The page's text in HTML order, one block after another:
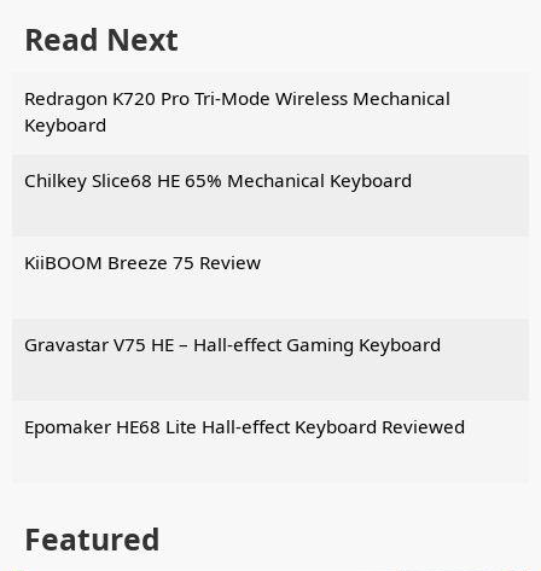
Read Next
Redragon K720 Pro Tri-Mode Wireless Mechanical
Keyboard
Chilkey Slice68 HE 65% Mechanical Keyboard
KiiBOOM Breeze 75 Review
Gravastar V75 HE – Hall-effect Gaming Keyboard
Epomaker HE68 Lite Hall-effect Keyboard Reviewed
Featured